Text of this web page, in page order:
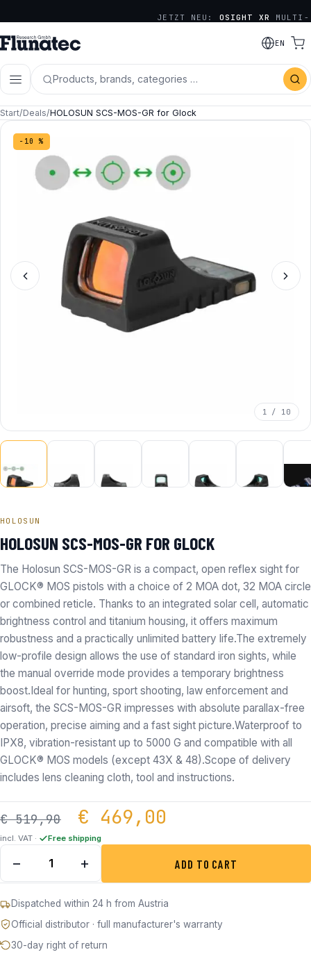
JETZT NEU: OSIGHT XR MULTI-
RETICLE SERIE EN
Products, brands, categories …
Start/Deals/HOLOSUN SCS-MOS-GR for Glock
−10 %
1 / 10
HOLOSUN
HOLOSUN SCS-MOS-GR FOR GLOCK
The Holosun SCS-MOS-GR is a compact, open reflex sight for
GLOCK® MOS pistols with a choice of 2 MOA dot, 32 MOA circle
or combined reticle. Thanks to an integrated solar cell, automatic
brightness control and titanium housing, it offers maximum
robustness and a practically unlimited battery life.The extremely
low-profile design allows the use of standard iron sights, while
the manual override mode provides a temporary brightness
boost.Ideal for hunting, sport shooting, law enforcement and
airsoft, the SCS-MOS-GR impresses with absolute parallax-free
operation, precise aiming and a fast sight picture.Waterproof to
IPX8, vibration-resistant up to 5000 G and compatible with all
GLOCK® MOS models (except 43X & 48).Scope of delivery
includes lens cleaning cloth, tool and instructions.
€519,90 Original price was:
€ 469,00
incl. VAT · Free shipping
− + ADD TO CART
Dispatched within 24 h from Austria
Official distributor · full manufacturer's warranty
30-day right of return